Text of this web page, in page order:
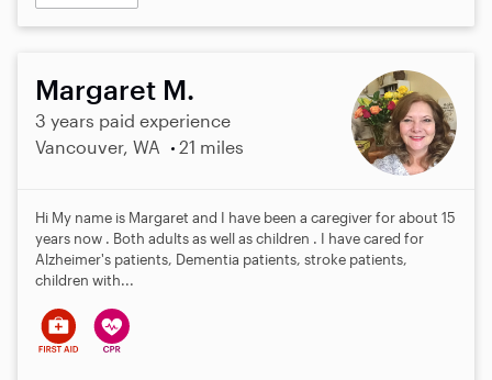
Margaret M.
3 years paid experience
Vancouver, WA
21 miles
Hi My name is Margaret and I have been a caregiver for about 15
years now . Both adults as well as children . I have cared for
Alzheimer's patients, Dementia patients, stroke patients,
children with...